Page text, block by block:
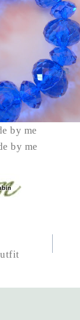
by me
by me